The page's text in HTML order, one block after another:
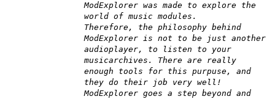
ModExplorer was made to explore the
world of music modules.
Therefore, the philosophy behind
ModExplorer is not to be just another
audioplayer, to listen to your
musicarchives. There are really
enough tools for this purpuse, and
they do their job very well!
ModExplorer goes a step beyond and